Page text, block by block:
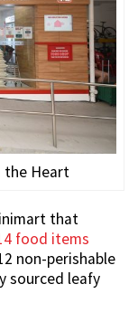
the Heart
that
food items
non-perishable
sourced leafy